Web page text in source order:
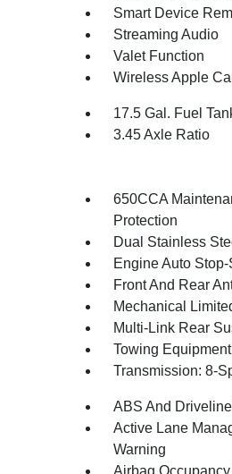
Smart Device
Streaming Audio
Valet Function
Wireless Apple
17.5 Gal. Fuel
3.45 Axle Ratio
650CCA
Protection
Dual Stainless
Engine Auto
Front And Rear
Mechanical
Multi-Link Rear
Towing
Transmission: 8-
ABS And
Active Lane
Warning
Airbag